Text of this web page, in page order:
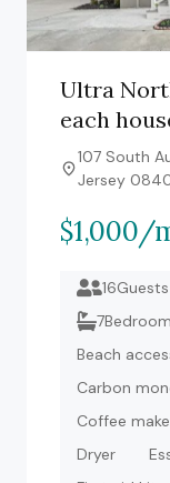
Ultra
each
107 South
Jersey
$1,000/
16Guests
Beach
Carbon
Coffee
Dryer